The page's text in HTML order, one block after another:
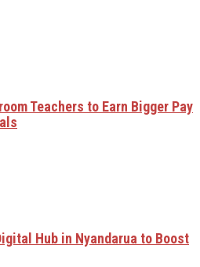
Teachers to Earn Bigger Pay
Hub in Nyandarua to Boost